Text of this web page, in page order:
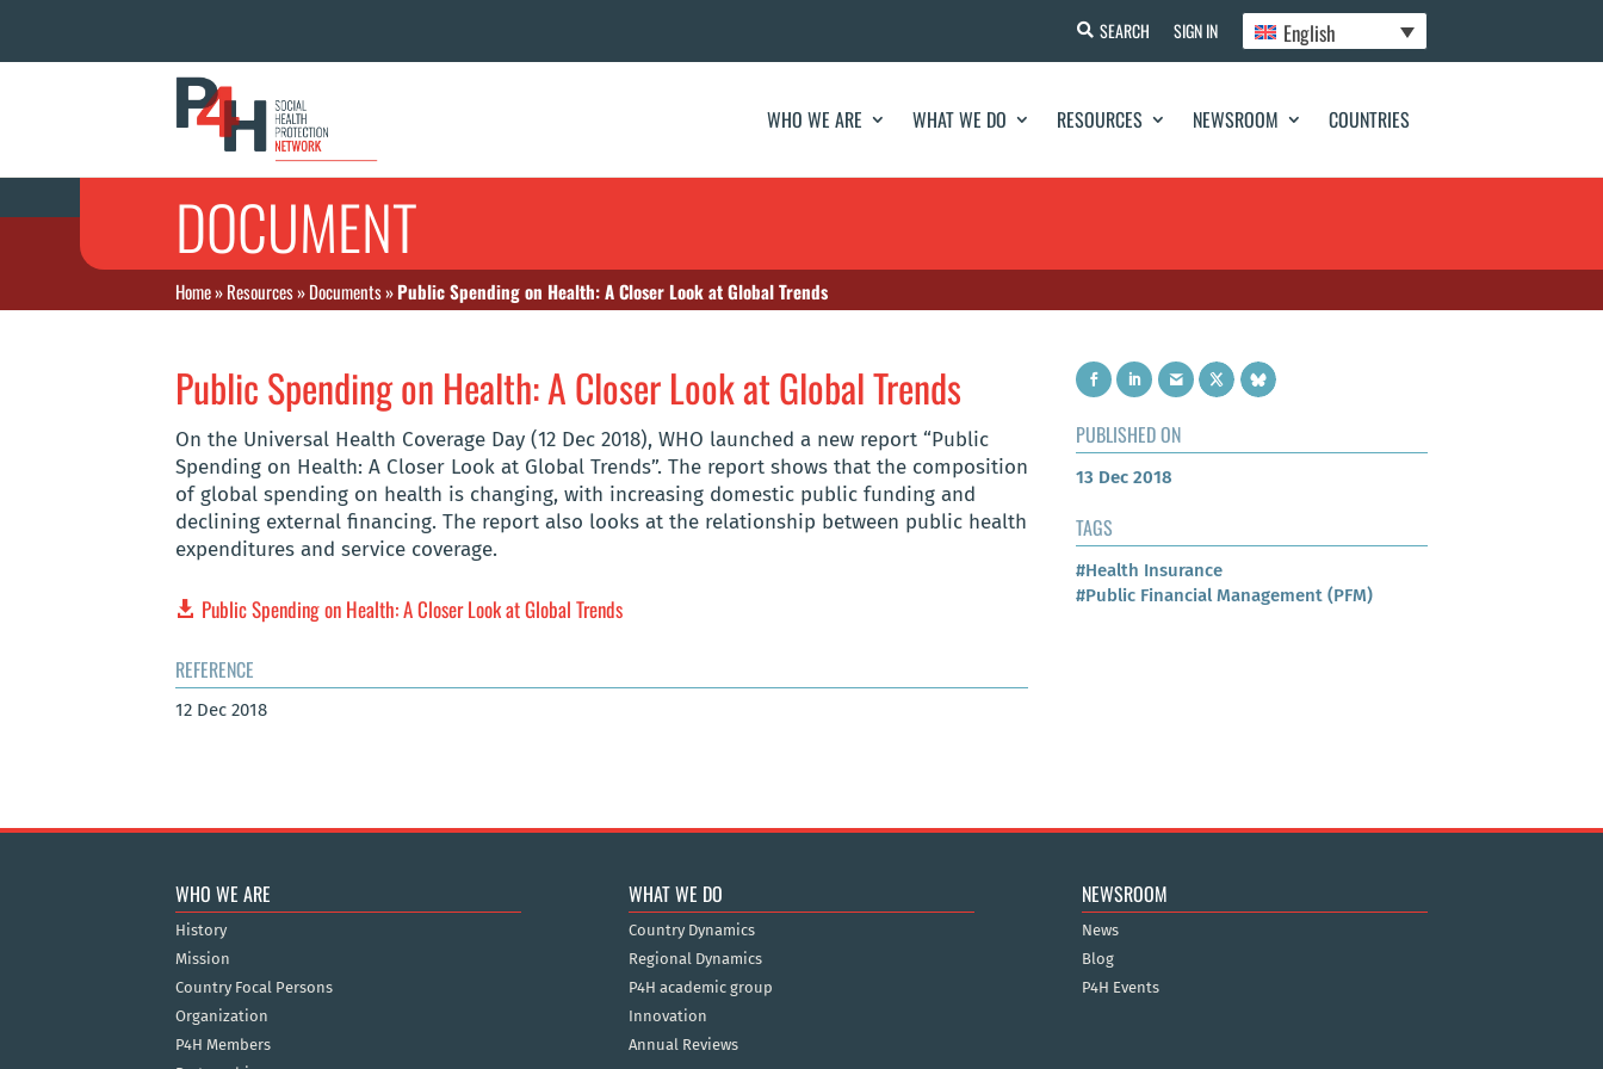
SEARCH SIGN IN English
WHO WE ARE WHAT WE DO RESOURCES NEWSROOM COUNTRIES
DOCUMENT
Home»Resources»Documents»Public Spending on Health: A Closer Look at Global Trends
Public Spending on Health: A Closer Look at Global Trends
On the Universal Health Coverage Day (12 Dec 2018), WHO launched a new report “Public
Spending on Health: A Closer Look at Global Trends”. The report shows that the composition
of global spending on health is changing, with increasing domestic public funding and
declining external financing. The report also looks at the relationship between public health
expenditures and service coverage.
Public Spending on Health: A Closer Look at Global Trends
REFERENCE
12 Dec 2018
PUBLISHED ON
13 Dec 2018
TAGS
#Health Insurance
#Public Financial Management (PFM)
WHO WE ARE
History
Mission
Country Focal Persons
Organization
P4H Members
WHAT WE DO
Country Dynamics
Regional Dynamics
P4H academic group
Innovation
Annual Reviews
NEWSROOM
News
Blog
P4H Events